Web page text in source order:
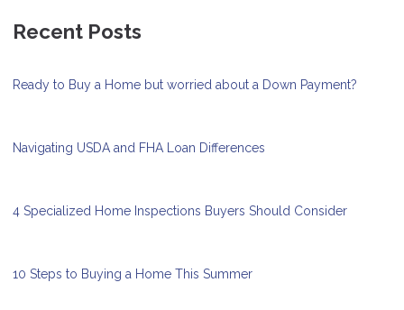
Recent Posts
Ready to Buy a Home but worried about a Down Payment?
Navigating USDA and FHA Loan Differences
4 Specialized Home Inspections Buyers Should Consider
10 Steps to Buying a Home This Summer